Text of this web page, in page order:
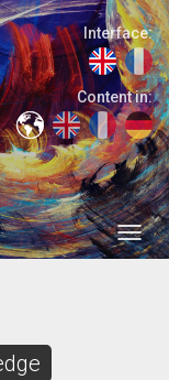
Interface:
Content in: